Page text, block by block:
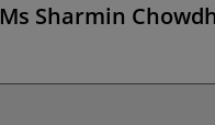
Sharmin